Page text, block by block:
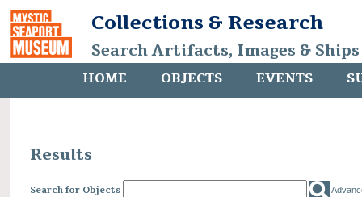
Collections & Research
Search Artifacts, Images &
HOME OBJECTS EVENTS
Results
Search for Objects